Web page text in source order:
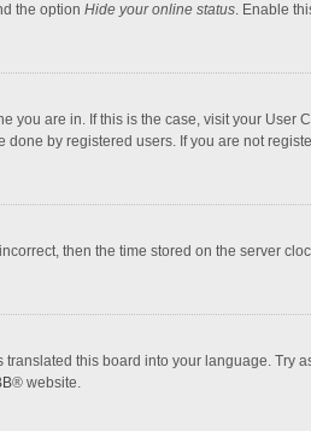
the option Hide your online status. Enable
you are in. If this is the case, visit your
by registered users. If you are not
then the time stored on the server
this board into your language.
® website.